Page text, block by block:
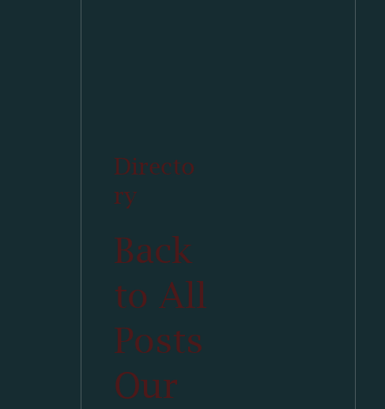
Directo
ry
Back
to All
Posts
Our